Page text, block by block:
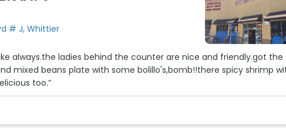
# J, Whittier
always.the ladies behind the counter are nice and friendly.got the
mixed beans plate with some bolillo's,bomb!!there spicy shrimp
too.”